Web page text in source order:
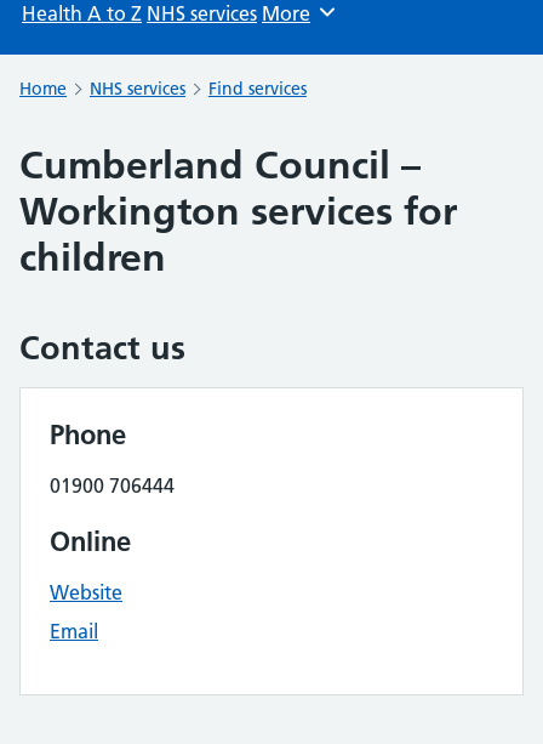
Health A to Z NHS services Browse
More
Home NHS services Find services
Cumberland Council –
Workington services for
children
Contact us
Phone
01900 706444
Online
Website
Email